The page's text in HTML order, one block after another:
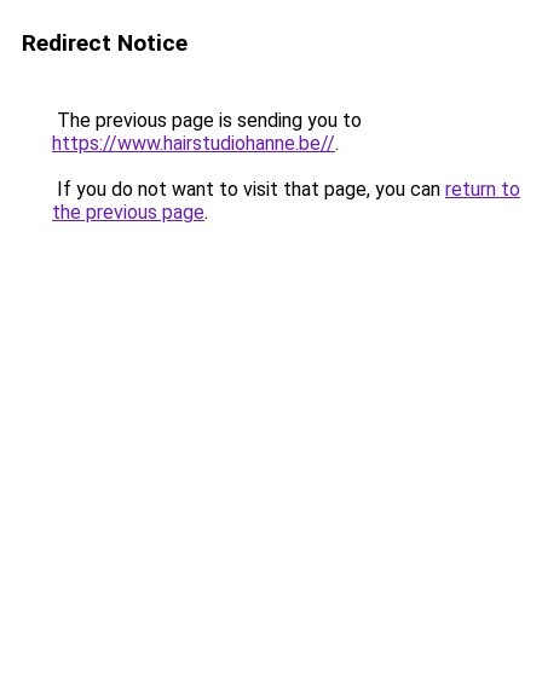
Redirect Notice
The previous page is sending you to
https://www.hairstudiohanne.be//.
If you do not want to visit that page, you can return to
the previous page.